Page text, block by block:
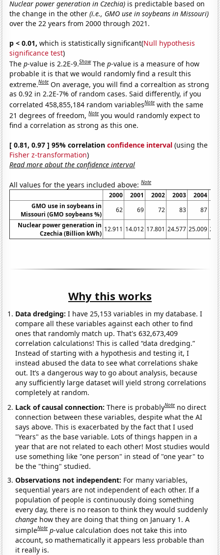
Nuclear power generation in Czechia) is predictable based on
the change in the other(i.e., GMO use in soybeans in Missouri)
over the 22 years from 2000 through 2021.
p < 0.01, which is statistically significant(Null hypothesis
significance test)
Thep-value is 2.2E-9.Show Thep-value is a measure of how
probable it is that we would randomly find a result this
extreme.Note On average, you will find a correaltion as strong
as 0.92 in 2.2E-7% of random cases. Said differently, if you
correlated 458,855,184 random variablesNote with the same
21 degrees of freedom,Note you would randomly expect to
find a correlation as strong as this one.
[ 0.81, 0.97 ] 95% correlationconfidence interval (using the
Fisher z-transformation)
Read more about the confidence interval
All values for the years included above:Note
2000 2001 2002 2003 2004
GMO use in soybeans in
Missouri (GMO soybeans %)
62 69 72 83
87
Nuclear power generation in
Czechia (Billion kWh)
12.911 14.012 17.801 24.577 25.009
Why this works
Data dredging: I have 25,153 variables in my database. I
compare all these variables against each other to find
ones that randomly match up. That's 632,673,409
correlation calculations! This is called “data dredging.”
Instead of starting with a hypothesis and testing it, I
instead abused the data to see what correlations shake
out. It’s a dangerous way to go about analysis, because
any sufficiently large dataset will yield strong correlations
completely at random.
Lack of causal connection:There is probablyNote no direct
connection between these variables, despite what the AI
says above. This is exacerbated by the fact that I used
"Years" as the base variable. Lots of things happen in a
year that are not related to each other! Most studies would
use something like "one person" in stead of "one year" to
be the "thing" studied.
Observations not independent: For many variables,
sequential years are not independent of each other. If a
population of people is continuously doing something
every day, there is no reason to think they would suddenly
change how they are doing that thing on January 1. A
simpleNote p-value calculation does not take this into
account, so mathematically it appears less probable than
it really is.